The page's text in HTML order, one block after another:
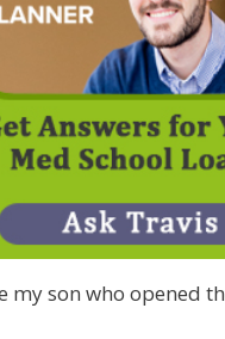
my son who opened